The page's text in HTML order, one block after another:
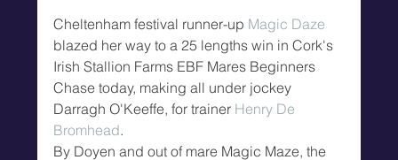
Cheltenham festival runner-up Magic Daze
blazed her way to a 25 lengths win in Cork's
Irish Stallion Farms EBF Mares Beginners
Chase today, making all under jockey
Darragh O'Keeffe, for trainer Henry De
Bromhead.
By Doyen and out of mare Magic Maze, the